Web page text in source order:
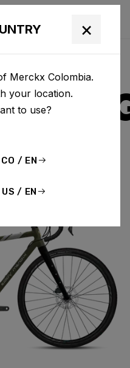
×
Merckx Colombia.
your location.
to use?
/ EN
US / EN